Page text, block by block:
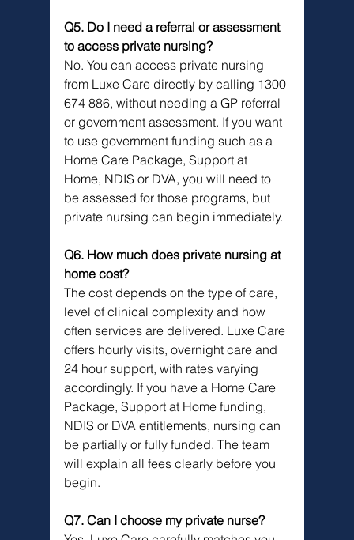
Q5. Do I need a referral or assessment
to access private nursing?
No. You can access private nursing
from Luxe Care directly by calling 1300
674 886, without needing a GP referral
or government assessment. If you want
to use government funding such as a
Home Care Package, Support at
Home, NDIS or DVA, you will need to
be assessed for those programs, but
private nursing can begin immediately.
Q6. How much does private nursing at
home cost?
The cost depends on the type of care,
level of clinical complexity and how
often services are delivered. Luxe Care
offers hourly visits, overnight care and
24 hour support, with rates varying
accordingly. If you have a Home Care
Package, Support at Home funding,
NDIS or DVA entitlements, nursing can
be partially or fully funded. The team
will explain all fees clearly before you
begin.
Q7. Can I choose my private nurse?